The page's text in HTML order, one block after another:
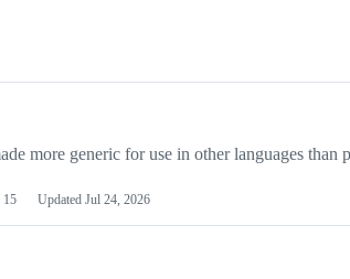
more generic for use in other languages than
15 Updated Jul 24, 2026